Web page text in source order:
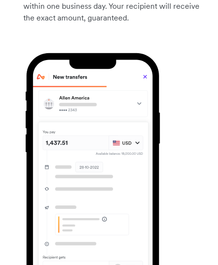
within one business day. Your recipient will receive
the exact amount, guaranteed.